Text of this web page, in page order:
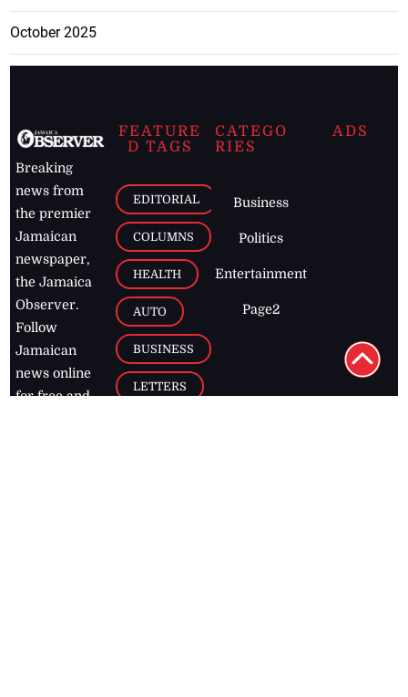
October 2025
Breaking
news from
the premier
Jamaican
newspaper,
the Jamaica
Observer.
Follow
Jamaican
news online
for free and
FEATURE
D TAGS
EDITORIAL
COLUMNS
HEALTH
AUTO
BUSINESS
LETTERS
CATEGO
RIES
Business
Politics
Entertainment
Page2
ADS